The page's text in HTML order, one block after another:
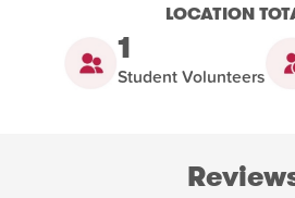
LOCATION
1
Student Volunteers